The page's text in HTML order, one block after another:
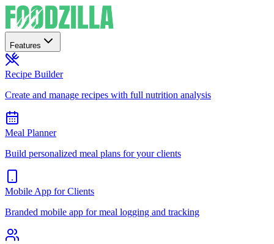
Features
Recipe Builder
Create and manage recipes with full nutrition analysis
Meal Planner
Build personalized meal plans for your clients
Mobile App for Clients
Branded mobile app for meal logging and tracking